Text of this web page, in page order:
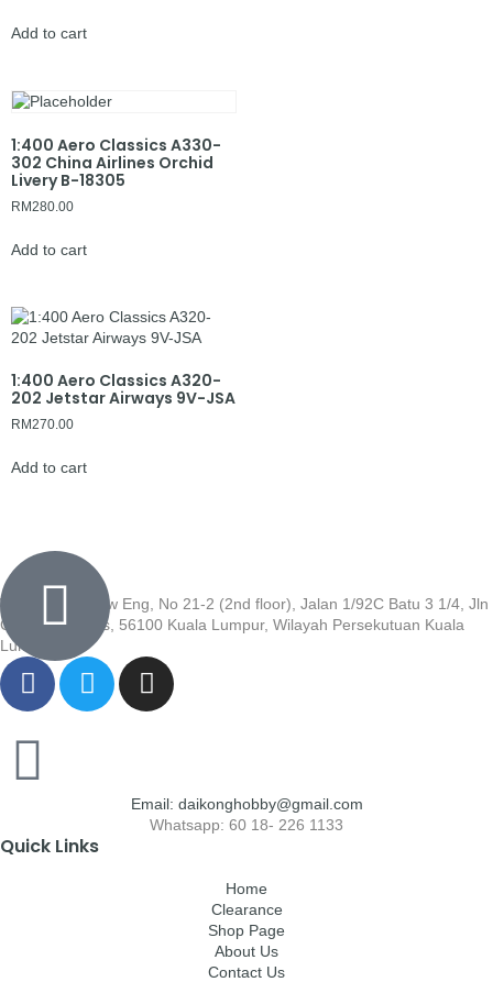
Add to cart
1:400 Aero Classics A330-
302 China Airlines Orchid
Livery B-18305
RM280.00
Add to cart
1:400 Aero Classics A320-
202 Jetstar Airways 9V-JSA
RM270.00
Add to cart
Wisma Low Siew Eng, No 21-2 (2nd floor), Jalan 1/92C Batu 3 1/4, Jln
Cheras, Cheras, 56100 Kuala Lumpur, Wilayah Persekutuan Kuala
Lumpur
Email: daikonghobby@gmail.com
Whatsapp: 60 18- 226 1133
Quick Links
Home
Clearance
Shop Page
About Us
Contact Us